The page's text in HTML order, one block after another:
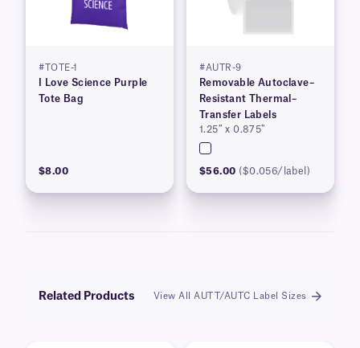
#TOTE-1
I Love Science Purple
Tote Bag
$8.00
#AUTR-9
Removable Autoclave–
Resistant Thermal–
Transfer Labels
1.25″ x 0.875″
$56.00 ($0.056/label)
Related Products View All AUTT/AUTC Label Sizes